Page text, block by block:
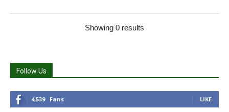
Showing 0 results
Follow Us
4,539 Fans LIKE